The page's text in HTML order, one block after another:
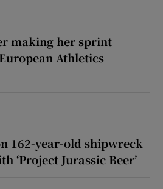
making her sprint
Athletics
162-year-old shipwreck
‘Project Jurassic Beer’